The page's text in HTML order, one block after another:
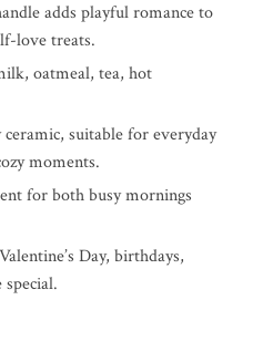
adds playful romance to
love treats.
oatmeal, tea, hot
suitable for everyday
moments.
for both busy mornings
Day, birthdays,